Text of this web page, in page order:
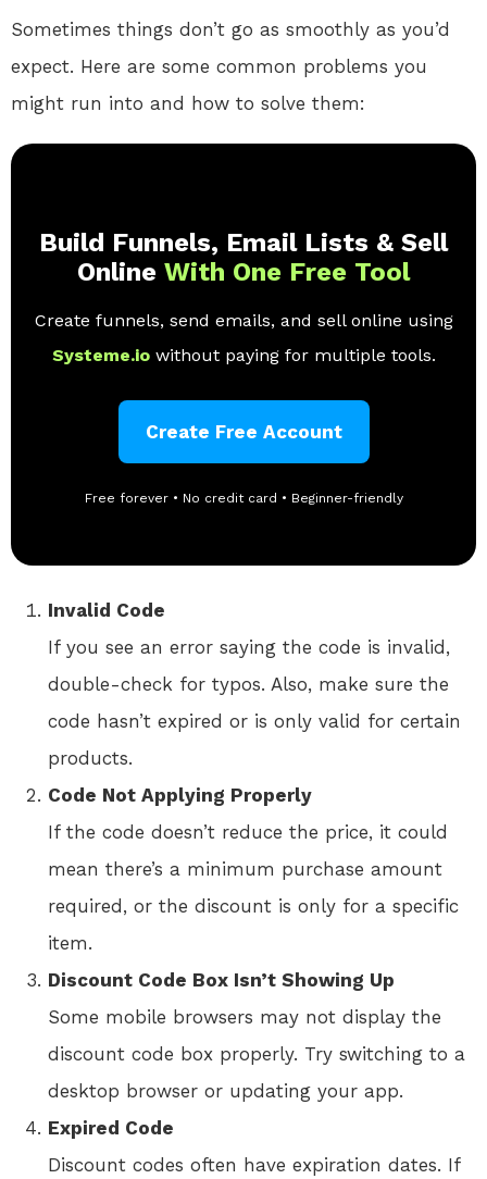
Sometimes things don’t go as smoothly as you’d
expect. Here are some common problems you
might run into and how to solve them:
Build Funnels, Email Lists & Sell
Online With One Free Tool
Create funnels, send emails, and sell online using
Systeme.io without paying for multiple tools.
Create Free Account
Free forever • No credit card • Beginner-friendly
Invalid Code
If you see an error saying the code is invalid,
double-check for typos. Also, make sure the
code hasn’t expired or is only valid for certain
products.
Code Not Applying Properly
If the code doesn’t reduce the price, it could
mean there’s a minimum purchase amount
required, or the discount is only for a specific
item.
Discount Code Box Isn’t Showing Up
Some mobile browsers may not display the
discount code box properly. Try switching to a
desktop browser or updating your app.
Expired Code
Discount codes often have expiration dates. If